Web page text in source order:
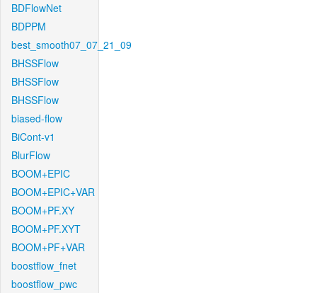
BDFlowNet
BDPPM
best_smooth07_07_21_09
BHSSFlow
BHSSFlow
BHSSFlow
biased-flow
BiCont-v1
BlurFlow
BOOM+EPIC
BOOM+EPIC+VAR
BOOM+PF.XY
BOOM+PF.XYT
BOOM+PF+VAR
boostflow_fnet
boostflow_pwc